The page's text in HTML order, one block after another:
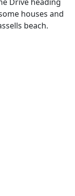
houses and
beach.